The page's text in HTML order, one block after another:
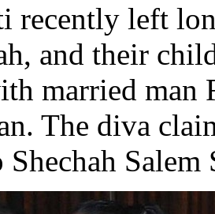
recently left
and their
married man
The diva
Salem